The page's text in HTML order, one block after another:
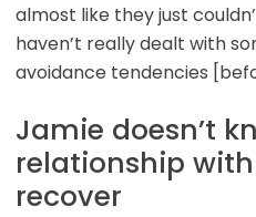
almost like they just
haven’t really dealt with
avoidance tendencies
Jamie doesn’t
relationship
recover